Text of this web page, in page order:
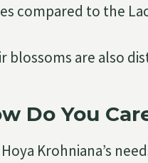
compared to the
blossoms are also
Do You
Krohniana’s